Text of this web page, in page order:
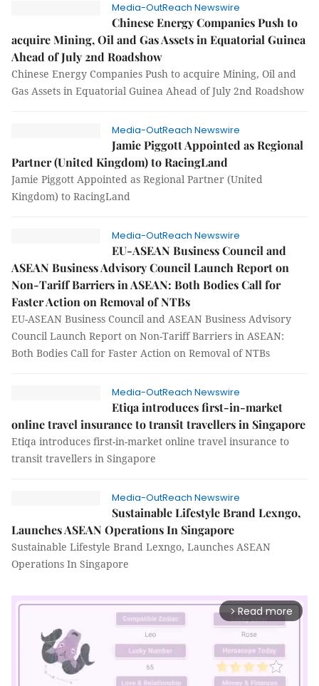
Media-OutReach Newswire
Chinese Energy Companies Push to
acquire Mining, Oil and Gas Assets in Equatorial Guinea
Ahead of July 2nd Roadshow
Chinese Energy Companies Push to acquire Mining, Oil and
Gas Assets in Equatorial Guinea Ahead of July 2nd Roadshow
Media-OutReach Newswire
Jamie Piggott Appointed as Regional
Partner (United Kingdom) to RacingLand
Jamie Piggott Appointed as Regional Partner (United
Kingdom) to RacingLand
Media-OutReach Newswire
EU-ASEAN Business Council and
ASEAN Business Advisory Council Launch Report on
Non-Tariff Barriers in ASEAN: Both Bodies Call for
Faster Action on Removal of NTBs
EU-ASEAN Business Council and ASEAN Business Advisory
Council Launch Report on Non-Tariff Barriers in ASEAN:
Both Bodies Call for Faster Action on Removal of NTBs
Media-OutReach Newswire
Etiqa introduces first-in-market
online travel insurance to transit travellers in Singapore
Etiqa introduces first-in-market online travel insurance to
transit travellers in Singapore
Media-OutReach Newswire
Sustainable Lifestyle Brand Lexngo,
Launches ASEAN Operations In Singapore
Sustainable Lifestyle Brand Lexngo, Launches ASEAN
Operations In Singapore
arrow_forward_ios Read more